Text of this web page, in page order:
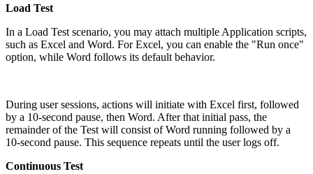
Load Test
In a Load Test scenario, you may attach multiple Application scripts,
such as Excel and Word. For Excel, you can enable the "Run once"
option, while Word follows its default behavior.
During user sessions, actions will initiate with Excel first, followed
by a 10-second pause, then Word. After that initial pass, the
remainder of the Test will consist of Word running followed by a
10-second pause. This sequence repeats until the user logs off.
Continuous Test